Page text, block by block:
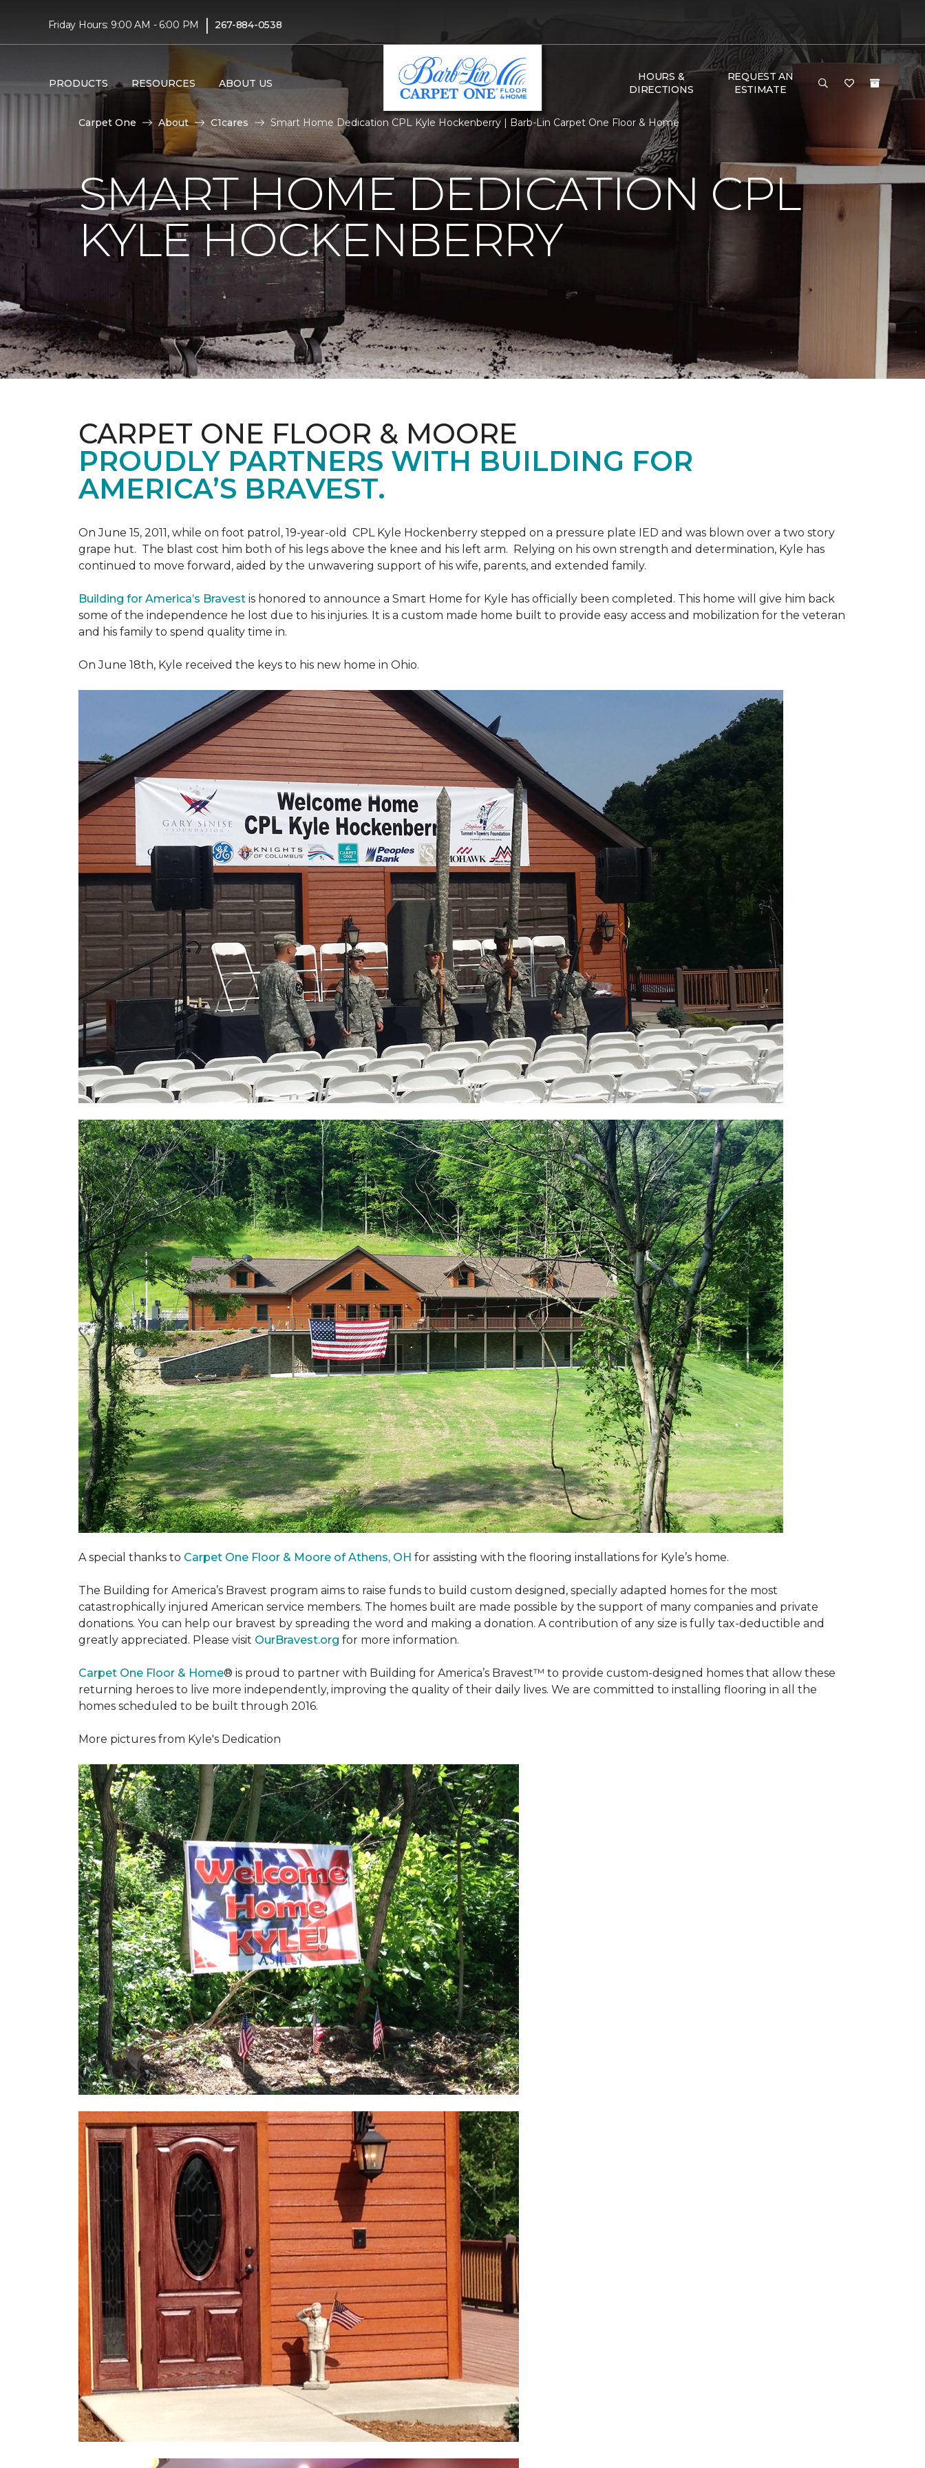
Friday Hours: 9:00 AM - 6:00 PM | 267-884-0538
PRODUCTS RESOURCES ABOUT US
HOURS &
DIRECTIONS
REQUEST AN
ESTIMATE
Carpet One About C1cares Smart Home Dedication CPL Kyle Hockenberry | Barb-Lin Carpet One Floor & Home
SMART HOME DEDICATION CPL
KYLE HOCKENBERRY
CARPET ONE FLOOR & MOORE
PROUDLY PARTNERS WITH BUILDING FOR
AMERICA’S BRAVEST.
On June 15, 2011, while on foot patrol, 19-year-old CPL Kyle Hockenberry stepped on a pressure plate IED and was blown over a two story
grape hut. The blast cost him both of his legs above the knee and his left arm. Relying on his own strength and determination, Kyle has
continued to move forward, aided by the unwavering support of his wife, parents, and extended family.
Building for America’s Bravest is honored to announce a Smart Home for Kyle has officially been completed. This home will give him back
some of the independence he lost due to his injuries. It is a custom made home built to provide easy access and mobilization for the veteran
and his family to spend quality time in.
On June 18th, Kyle received the keys to his new home in Ohio.
A special thanks to Carpet One Floor & Moore of Athens, OH for assisting with the flooring installations for Kyle’s home.
The Building for America’s Bravest program aims to raise funds to build custom designed, specially adapted homes for the most
catastrophically injured American service members. The homes built are made possible by the support of many companies and private
donations. You can help our bravest by spreading the word and making a donation. A contribution of any size is fully tax-deductible and
greatly appreciated. Please visit OurBravest.org for more information.
Carpet One Floor & Home® is proud to partner with Building for America’s Bravest™ to provide custom-designed homes that allow these
returning heroes to live more independently, improving the quality of their daily lives. We are committed to installing flooring in all the
homes scheduled to be built through 2016.
More pictures from Kyle's Dedication